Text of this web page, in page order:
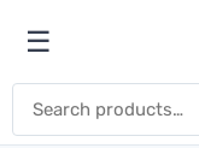
Open menu
☰